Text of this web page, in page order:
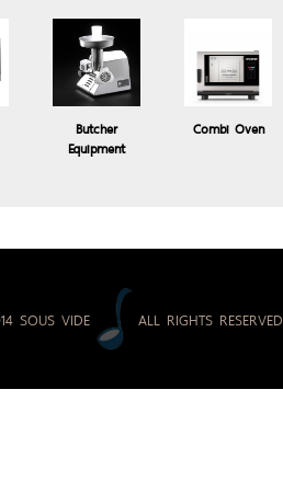
Butcher
Equipment
Combi Oven
Baht
SOUS VIDE ALL RIGHTS RESERVED